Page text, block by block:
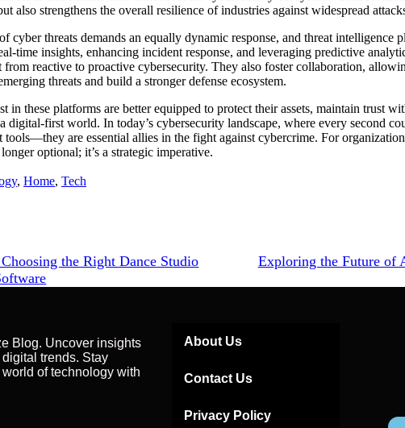
also strengthens the overall resilience of industries against widespread
cyber threats demands an equally dynamic response, and threat intelligence
time insights, enhancing incident response, and leveraging predictive
reactive to proactive cybersecurity. They also foster collaboration,
threats and build a stronger defense ecosystem.
in these platforms are better equipped to protect their assets, maintain trust
digital-first world. In today’s cybersecurity landscape, where every second
tools—they are essential allies in the fight against cybercrime. For
optional; it’s a strategic imperative.
, Home, Tech
the Right Dance Studio
Exploring the Future of
Blog. Uncover insights
trends. Stay
of technology with
About Us
Contact Us
Privacy Policy